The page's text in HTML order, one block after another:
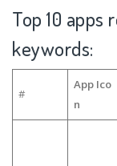
Top 10
keywords:
#
App Ico
n